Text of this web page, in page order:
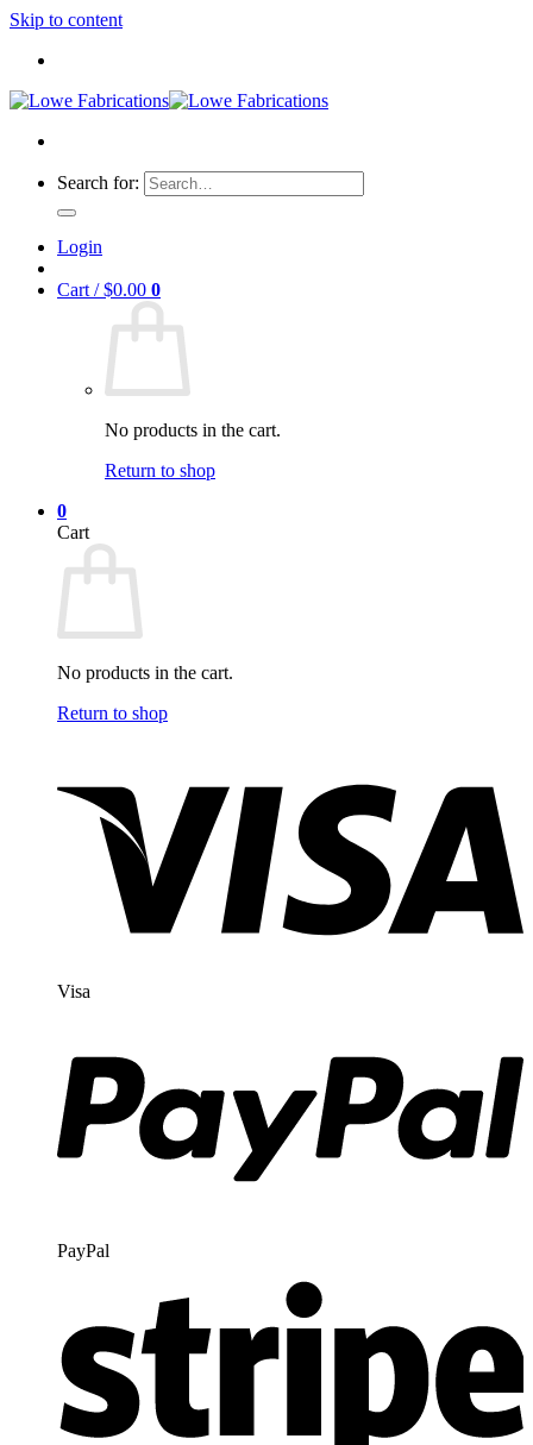
Skip to content
Search for:
Login
Cart /$0.00 0
No products in the cart.
Return to shop
0
Cart
No products in the cart.
Return to shop
Visa
PayPal